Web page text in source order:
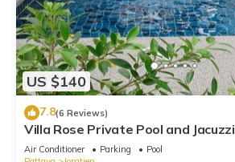
US $140
7.8(6 Reviews)
Villa Rose Private Pool and Jacuzzi
Air Conditioner Parking
Pool